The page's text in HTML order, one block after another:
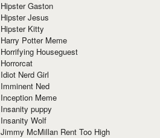
Hipster Gaston
Hipster Jesus
Hipster Kitty
Harry Potter Meme
Horrifying Houseguest
Horrorcat
Idiot Nerd Girl
Imminent Ned
Inception Meme
Insanity puppy
Insanity Wolf
Jimmy McMillan Rent Too High